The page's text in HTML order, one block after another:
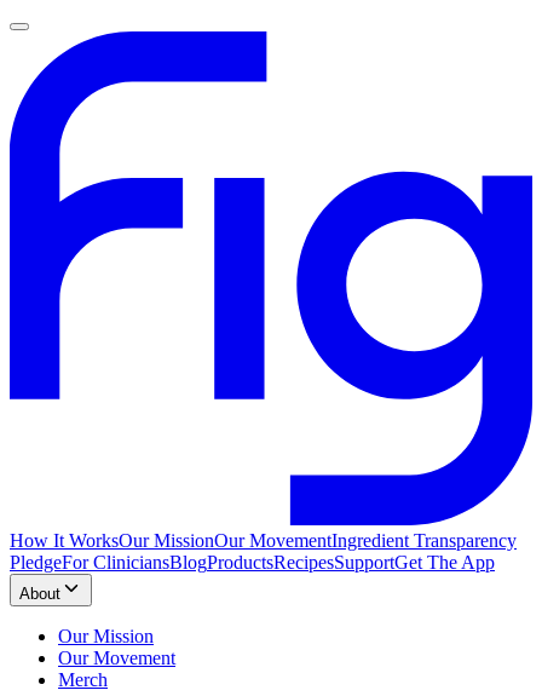
How It WorksOur MissionOur MovementIngredient Transparency
PledgeFor CliniciansBlogProductsRecipesSupportGet The App
About
Our Mission
Our Movement
Merch